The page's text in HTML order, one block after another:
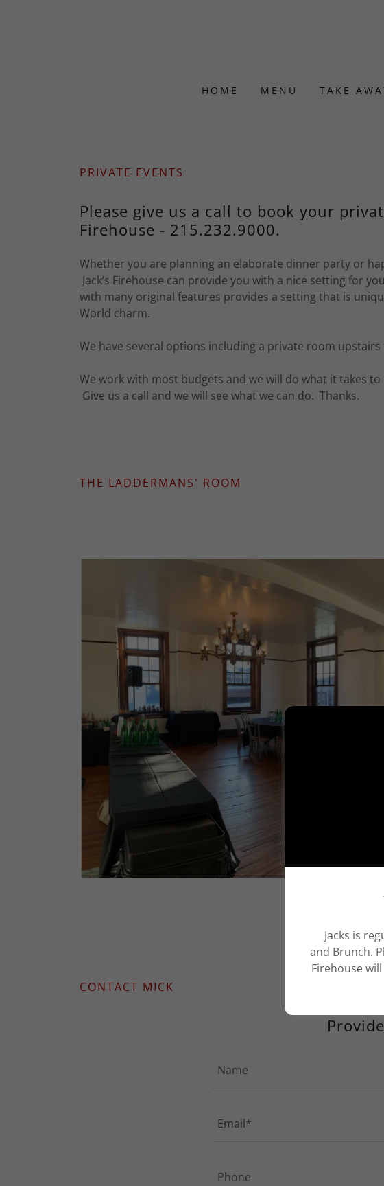
HOME MENU TAKE
PRIVATE EVENTS
Please give us a call to book your
Firehouse - 215.232.9000.
Whether you are planning an elaborate dinner party or
Jack’s Firehouse can provide you with a nice setting for
with many original features provides a setting that is
World charm.
We have several options including a private room
We work with most budgets and we will do what it takes to
Give us a call and we will see what we can do. Thanks.
THE LADDERMANS' ROOM
CONTACT MICK
Name
Email*
Phone
Jacks is
and Brunch.
Firehouse